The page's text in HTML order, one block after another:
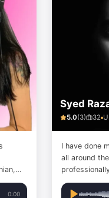
0:00
Syed
5.0(3) 32
I have done
all around
professionally. love to provide the
customer
voiceover.